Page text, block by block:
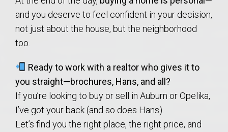
and you deserve to feel confident in your decision,
not just about the house, but the neighborhood
too.
Ready to work with a realtor who gives it to
you straight—brochures, Hans, and all?
If you’re looking to buy or sell in Auburn or Opelika,
I’ve got your back (and so does Hans).
Let’s find you the right place, the right price, and